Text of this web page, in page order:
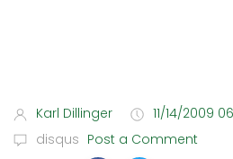
Karl Dillinger
11/14/2009
disqus Post a Comment